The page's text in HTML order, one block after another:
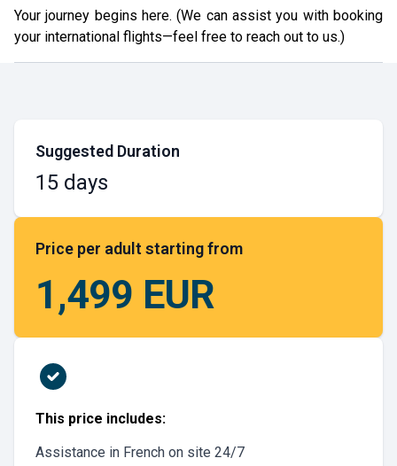
Your journey begins here. (We can assist you with booking
your international flights—feel free to reach out to us.)
Suggested Duration
15 days
Price per adult starting from
1,499 EUR
This price includes:
Assistance in French on site 24/7